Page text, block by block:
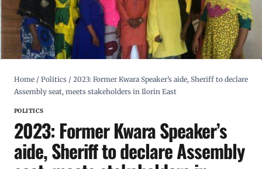
Home / Politics / 2023: Former Kwara Speaker’s aide, Sheriff to declare
Assembly seat, meets stakeholders in Ilorin East
POLITICS
2023: Former Kwara Speaker’s
aide, Sheriff to declare Assembly